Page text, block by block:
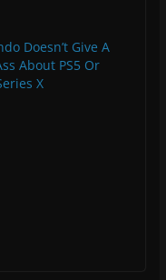
Doesn’t Give A
About PS5 Or
X